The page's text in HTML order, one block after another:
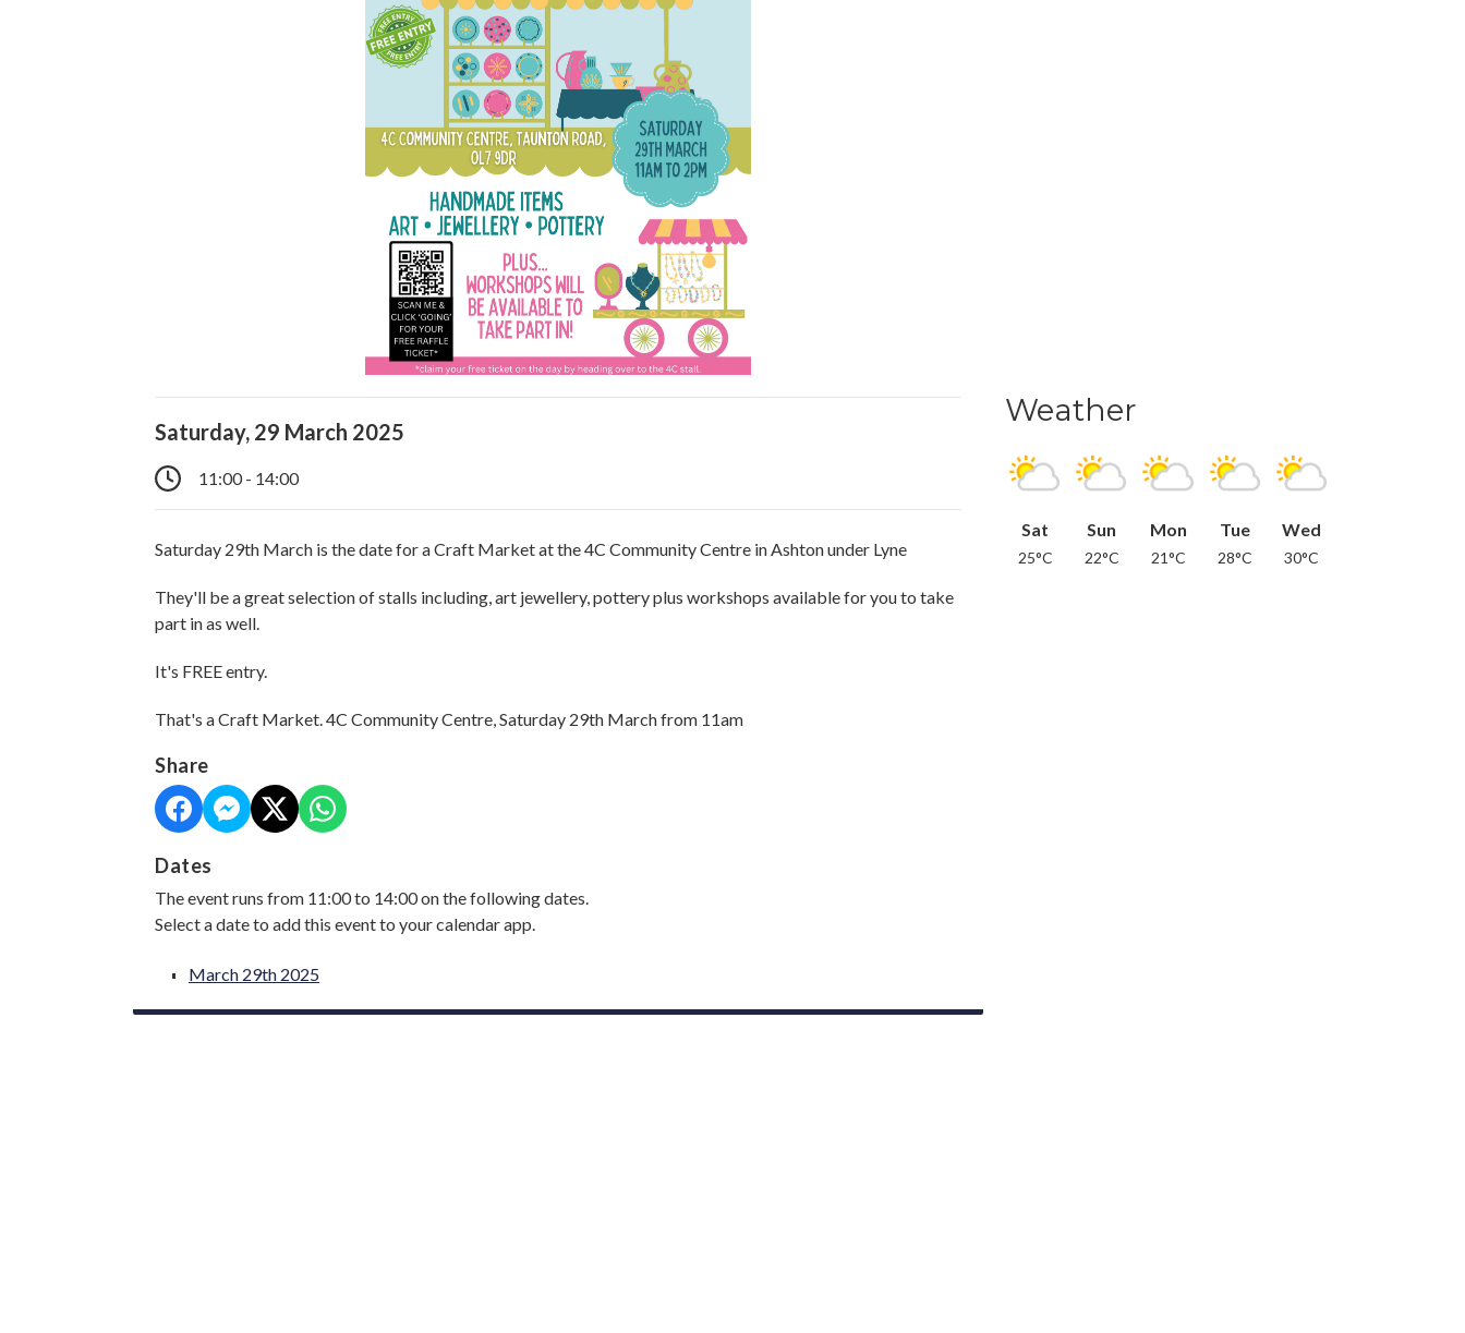
Saturday, 29 March 2025
11:00 - 14:00
Saturday 29th March is the date for a Craft Market at the 4C Community Centre in Ashton under Lyne
They'll be a great selection of stalls including, art jewellery, pottery plus workshops available for you to take
part in as well.
It's FREE entry.
That's a Craft Market. 4C Community Centre, Saturday 29th March from 11am
Share
Dates
The event runs from 11:00 to 14:00 on the following dates.
Select a date to add this event to your calendar app.
March 29th 2025
Weather
Sat
25°C
Sun
22°C
Mon
21°C
Tue
28°C
Wed
30°C